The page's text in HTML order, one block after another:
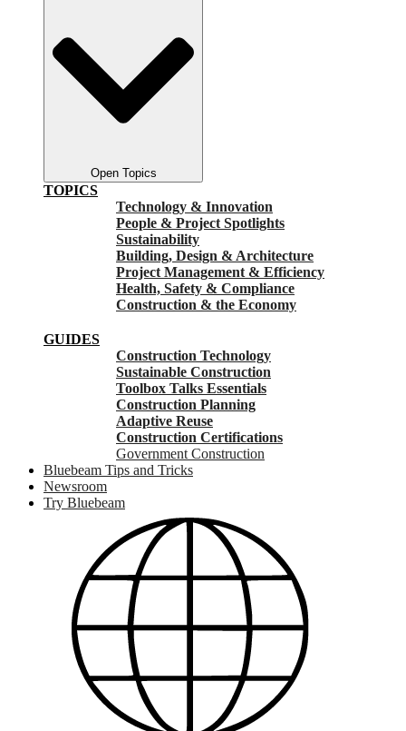
Open Topics
TOPICS
Technology & Innovation
People & Project Spotlights
Sustainability
Building, Design & Architecture
Project Management & Efficiency
Health, Safety & Compliance
Construction & the Economy
GUIDES
Construction Technology
Sustainable Construction
Toolbox Talks Essentials
Construction Planning
Adaptive Reuse
Construction Certifications
Government Construction
Bluebeam Tips and Tricks
Newsroom
Try Bluebeam